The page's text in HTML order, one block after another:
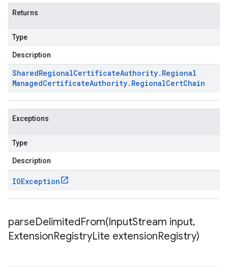
Returns
Type
Description
SharedRegionalCertificateAuthority. Regional
ManagedCertificateAuthority. RegionalCertChain
Exceptions
Type
Description
IOException
parseDelimitedFrom(InputStream input,
ExtensionRegistryLite extensionRegistry)